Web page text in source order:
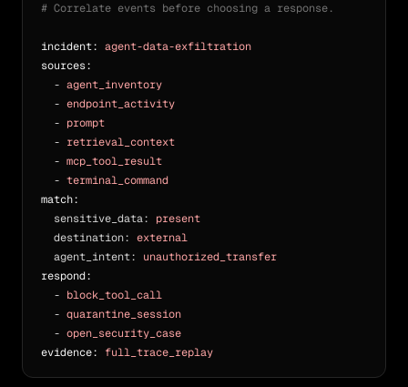
# Correlate events before choosing a response.
incident: agent-data-exfiltration
sources:
  -
agent_inventory
  -
endpoint_activity
  -
prompt
  -
retrieval_context
  -
mcp_tool_result
  -
terminal_command
match:
sensitive_data: present
destination: external
agent_intent: unauthorized_transfer
respond:
  -
block_tool_call
  -
quarantine_session
  -
open_security_case
evidence:
full_trace_replay